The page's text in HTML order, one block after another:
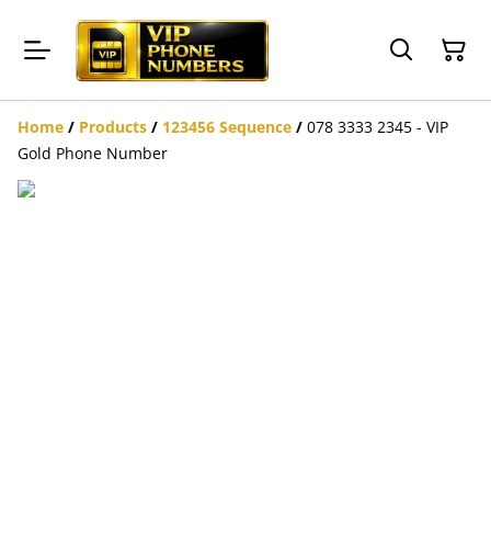
Home / Products / 123456 Sequence / 078 3333 2345 - VIP
Gold Phone Number